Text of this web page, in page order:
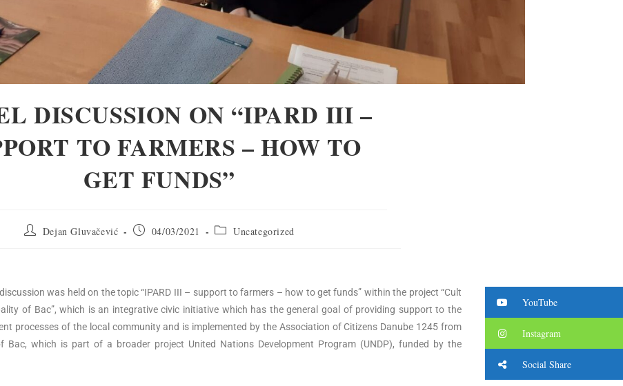
DISCUSSION ON “IPARD III –
TO FARMERS – HOW TO
GET FUNDS”
Dejan Gluvačević 04/03/2021 Uncategorized
was held on the topic “IPARD III – support to farmers – how to get funds” within the project “Cult
of Bac”, which is an integrative civic initiative which has the general goal of providing support to the
processes of the local community and is implemented by the Association of Citizens Danube 1245 from
which is part of a broader project United Nations Development Program (UNDP), funded by the
YouTube
Instagram
Social Share